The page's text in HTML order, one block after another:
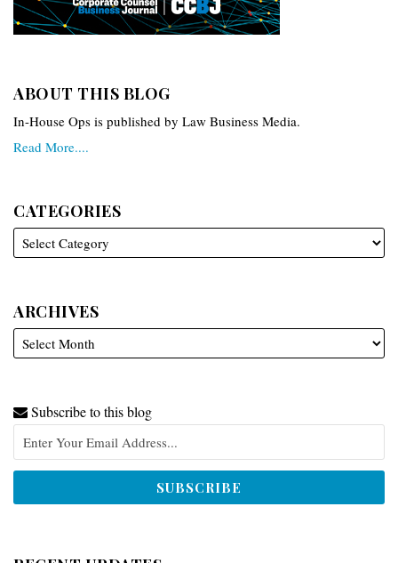
ABOUT THIS BLOG
In-House Ops is published by Law Business Media.
Read More....
CATEGORIES
ARCHIVES
Subscribe to this blog